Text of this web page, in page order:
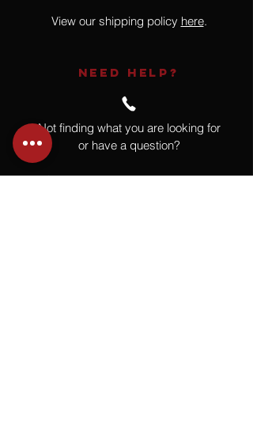
View our shipping policy here.
NEED HELP?
Not finding what you are looking for
or have a question?
Give us a call at918.664.4732or